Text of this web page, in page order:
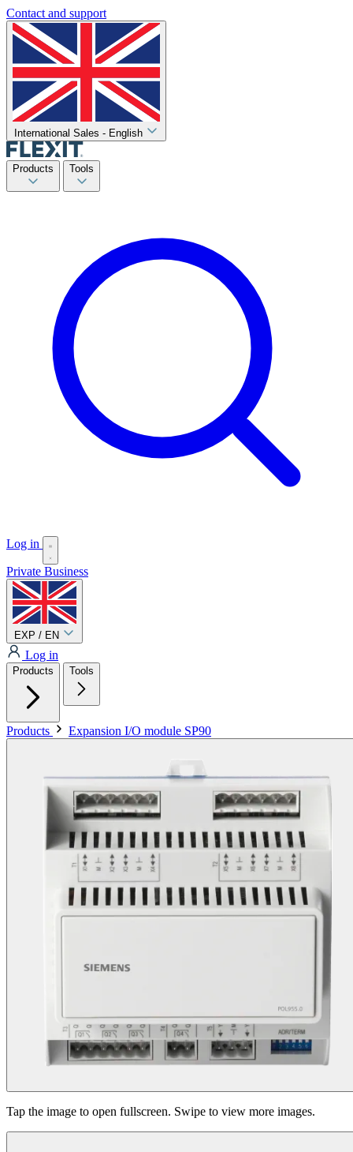
Contact and support
International Sales - English
Products Tools
Log in
Private Business
EXP / EN
Log in
Products Tools
Products Expansion I/O module SP90
Tap the image to open fullscreen. Swipe to view more images.